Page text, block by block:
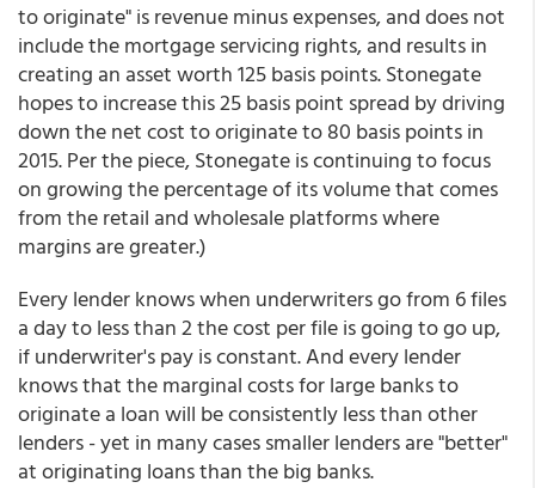
to originate" is revenue minus expenses, and does not
include the mortgage servicing rights, and results in
creating an asset worth 125 basis points. Stonegate
hopes to increase this 25 basis point spread by driving
down the net cost to originate to 80 basis points in
2015. Per the piece, Stonegate is continuing to focus
on growing the percentage of its volume that comes
from the retail and wholesale platforms where
margins are greater.)
Every lender knows when underwriters go from 6 files
a day to less than 2 the cost per file is going to go up,
if underwriter's pay is constant. And every lender
knows that the marginal costs for large banks to
originate a loan will be consistently less than other
lenders - yet in many cases smaller lenders are "better"
at originating loans than the big banks.